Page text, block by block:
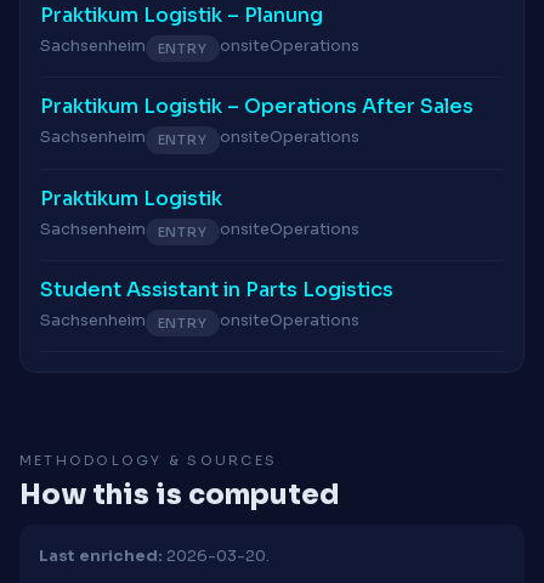
Praktikum Logistik – Planung
Sachsenheim ENTRY onsiteOperations
Praktikum Logistik – Operations After Sales
Sachsenheim ENTRY onsiteOperations
Praktikum Logistik
Sachsenheim ENTRY onsiteOperations
Student Assistant in Parts Logistics
Sachsenheim ENTRY onsiteOperations
METHODOLOGY & SOURCES
How this is computed
Last enriched: 2026-03-20.